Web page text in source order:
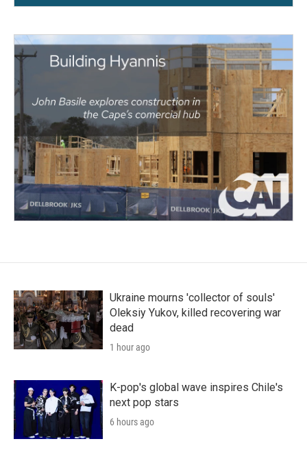
Ukraine mourns 'collector of souls'
Oleksiy Yukov, killed recovering war
dead
1 hour ago
K-pop's global wave inspires Chile's
next pop stars
6 hours ago